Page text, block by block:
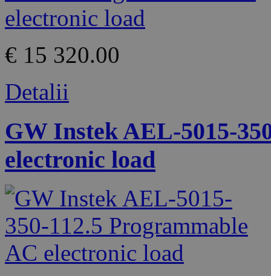
€ 15 320.00
Detalii
GW Instek AEL-5015-
electronic load